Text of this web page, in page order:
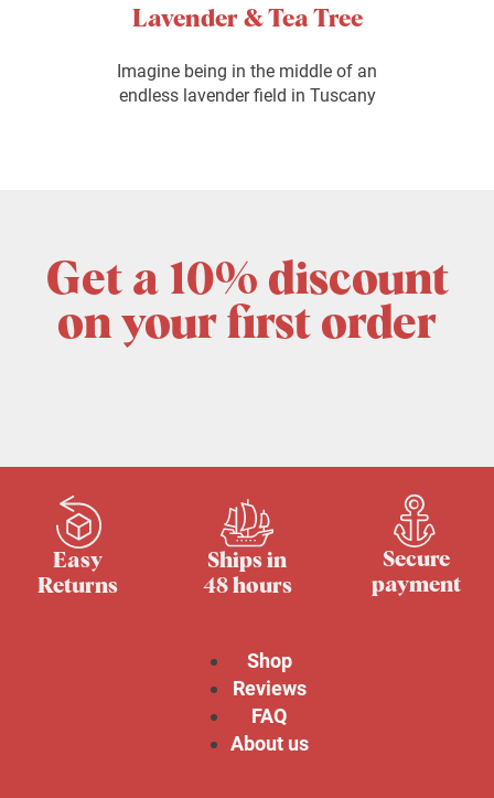
Lavender & Tea Tree
Imagine being in the middle of an
endless lavender field in Tuscany
Get a 10% discount
on your first order
Ships in
48 hours
Easy
Returns
Secure
payment
Shop
Reviews
FAQ
About us